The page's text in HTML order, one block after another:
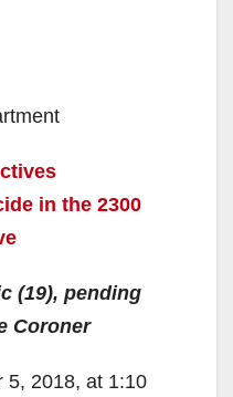
in the 2300
(19), pending
Coroner
5, 2018, at 1:10